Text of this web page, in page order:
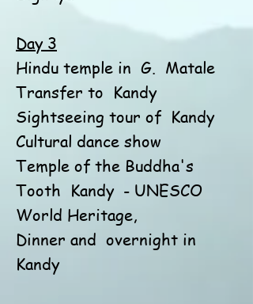
Day 3
Hindu temple in G. Matale
Transfer to Kandy
Sightseeing tour of Kandy
Cultural dance show
Temple of the Buddha's
Tooth Kandy - UNESCO
World Heritage,
Dinner and overnight in
Kandy